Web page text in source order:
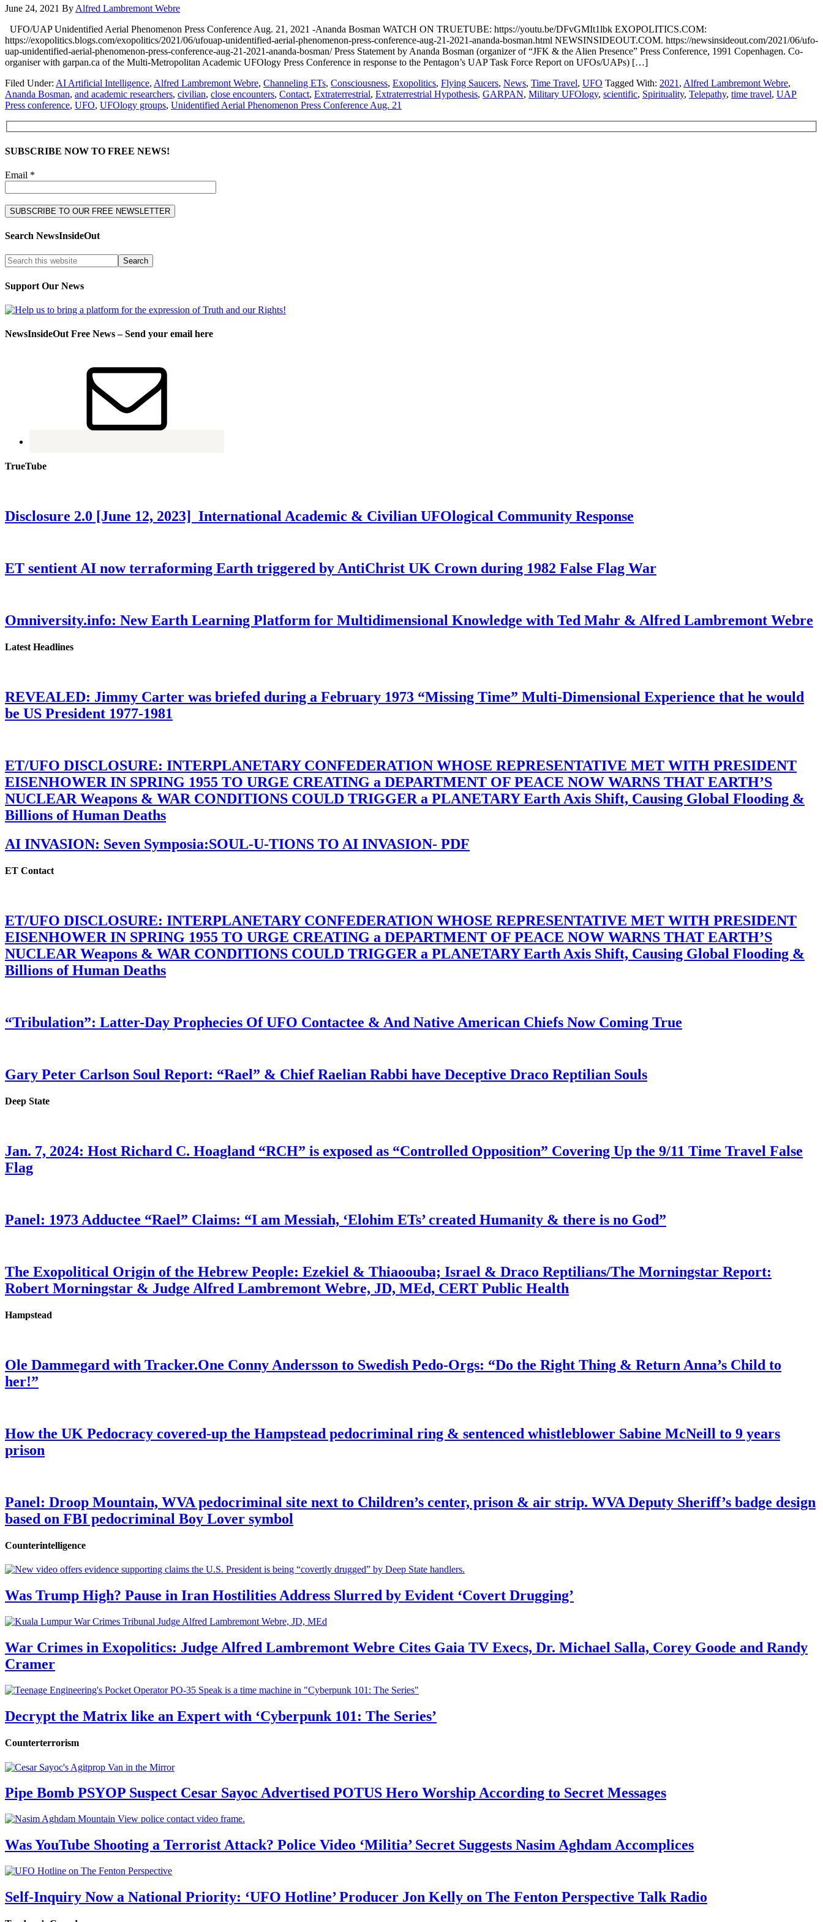
June 24, 2021 By Alfred Lambremont Webre
UFO/UAP Unidentified Aerial Phenomenon Press Conference Aug. 21, 2021 -Ananda Bosman WATCH ON TRUETUBE: https://youtu.be/DFvGMIt1lbk EXOPOLITICS.COM:
https://exopolitics.blogs.com/exopolitics/2021/06/ufouap-unidentified-aerial-phenomenon-press-conference-aug-21-2021-ananda-bosman.html NEWSINSIDEOUT.COM. https://newsinsideout.com/2021/06/ufo-
uap-unidentified-aerial-phenomenon-press-conference-aug-21-2021-ananda-bosman/ Press Statement by Ananda Bosman (organizer of “JFK & the Alien Presence” Press Conference, 1991 Copenhagen. Co-
organiser with garpan.ca of the Multi-Metropolitan Academic UFOlogy Press Conference in response to the Pentagon’s UAP Task Force Report on UFOs/UAPs) […]
Filed Under: AI Artificial Intelligence, Alfred Lambremont Webre, Channeling ETs, Consciousness, Exopolitics, Flying Saucers, News, Time Travel, UFO Tagged With: 2021 , Alfred Lambremont Webre,
Ananda Bosman, and academic researchers, civilian, close encounters, Contact, Extraterrestrial, Extraterrestrial Hypothesis, GARPAN, Military UFOlogy, scientific, Spirituality, Telepathy, time travel, UAP
Press conference, UFO, UFOlogy groups, Unidentified Aerial Phenomenon Press Conference Aug. 21
SUBSCRIBE NOW TO FREE NEWS!
Email *
Search NewsInsideOut
Support Our News
NewsInsideOut Free News – Send your email here
TrueTube
Disclosure 2.0 [June 12, 2023] International Academic & Civilian UFOlogical Community Response
ET sentient AI now terraforming Earth triggered by AntiChrist UK Crown during 1982 False Flag War
Omniversity.info: New Earth Learning Platform for Multidimensional Knowledge with Ted Mahr & Alfred Lambremont Webre
Latest Headlines
REVEALED: Jimmy Carter was briefed during a February 1973 “Missing Time” Multi-Dimensional Experience that he would
be US President 1977-1981
ET/UFO DISCLOSURE: INTERPLANETARY CONFEDERATION WHOSE REPRESENTATIVE MET WITH PRESIDENT
EISENHOWER IN SPRING 1955 TO URGE CREATING a DEPARTMENT OF PEACE NOW WARNS THAT EARTH’S
NUCLEAR Weapons & WAR CONDITIONS COULD TRIGGER a PLANETARY Earth Axis Shift, Causing Global Flooding &
Billions of Human Deaths
AI INVASION: Seven Symposia:SOUL-U-TIONS TO AI INVASION- PDF
ET Contact
ET/UFO DISCLOSURE: INTERPLANETARY CONFEDERATION WHOSE REPRESENTATIVE MET WITH PRESIDENT
EISENHOWER IN SPRING 1955 TO URGE CREATING a DEPARTMENT OF PEACE NOW WARNS THAT EARTH’S
NUCLEAR Weapons & WAR CONDITIONS COULD TRIGGER a PLANETARY Earth Axis Shift, Causing Global Flooding &
Billions of Human Deaths
“Tribulation”: Latter-Day Prophecies Of UFO Contactee & And Native American Chiefs Now Coming True
Gary Peter Carlson Soul Report: “Rael” & Chief Raelian Rabbi have Deceptive Draco Reptilian Souls
Deep State
Jan. 7, 2024: Host Richard C. Hoagland “RCH” is exposed as “Controlled Opposition” Covering Up the 9/11 Time Travel False
Flag
Panel: 1973 Adductee “Rael” Claims: “I am Messiah, ‘Elohim ETs’ created Humanity & there is no God”
The Exopolitical Origin of the Hebrew People: Ezekiel & Thiaoouba; Israel & Draco Reptilians/The Morningstar Report:
Robert Morningstar & Judge Alfred Lambremont Webre, JD, MEd, CERT Public Health
Hampstead
Ole Dammegard with Tracker.One Conny Andersson to Swedish Pedo-Orgs: “Do the Right Thing & Return Anna’s Child to
her!”
How the UK Pedocracy covered-up the Hampstead pedocriminal ring & sentenced whistleblower Sabine McNeill to 9 years
prison
Panel: Droop Mountain, WVA pedocriminal site next to Children’s center, prison & air strip. WVA Deputy Sheriff’s badge design
based on FBI pedocriminal Boy Lover symbol
Counterintelligence
Was Trump High? Pause in Iran Hostilities Address Slurred by Evident ‘Covert Drugging’
War Crimes in Exopolitics: Judge Alfred Lambremont Webre Cites Gaia TV Execs, Dr. Michael Salla, Corey Goode and Randy
Cramer
Decrypt the Matrix like an Expert with ‘Cyberpunk 101: The Series’
Counterterrorism
Pipe Bomb PSYOP Suspect Cesar Sayoc Advertised POTUS Hero Worship According to Secret Messages
Was YouTube Shooting a Terrorist Attack? Police Video ‘Militia’ Secret Suggests Nasim Aghdam Accomplices
Self-Inquiry Now a National Priority: ‘UFO Hotline’ Producer Jon Kelly on The Fenton Perspective Talk Radio